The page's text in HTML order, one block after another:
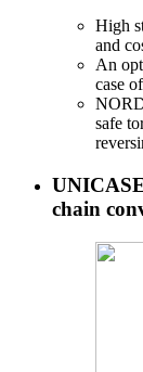
High
and
An
case
safe
chain